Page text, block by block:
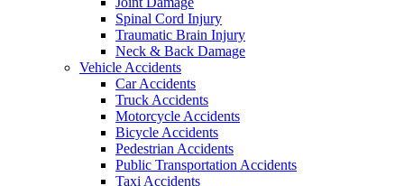
Spinal Cord Injury
Traumatic Brain Injury
Neck & Back Damage
Vehicle Accidents
Car Accidents
Truck Accidents
Motorcycle Accidents
Bicycle Accidents
Pedestrian Accidents
Public Transportation Accidents
Taxi Accidents